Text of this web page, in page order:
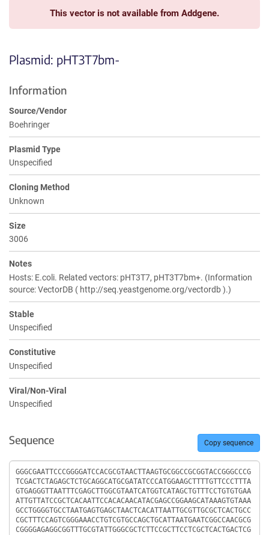
This vector is not available from Addgene.
Plasmid: pHT3T7bm-
Information
Source/Vendor
Boehringer
Plasmid Type
Unspecified
Cloning Method
Unknown
Size
3006
Notes
Hosts: E.coli. Related vectors: pHT3T7, pHT3T7bm+. (Information
source: VectorDB ( http://seq.yeastgenome.org/vectordb ).)
Stable
Unspecified
Constitutive
Unspecified
Viral/Non-Viral
Unspecified
Sequence Copy sequence
Sequence